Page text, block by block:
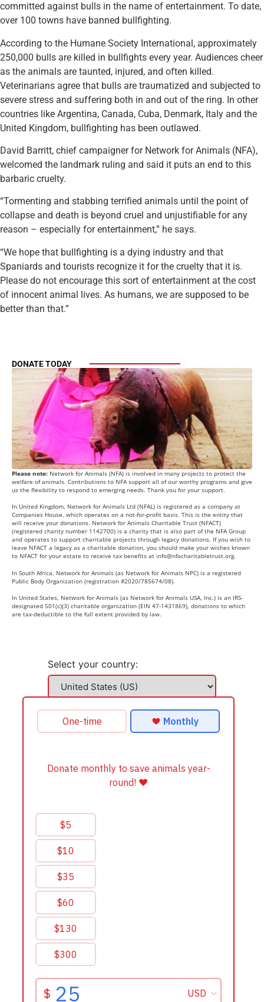
committed against bulls in the name of entertainment. To date,
over 100 towns have banned bullfighting.
According to the Humane Society International, approximately
250,000 bulls are killed in bullfights every year. Audiences cheer
as the animals are taunted, injured, and often killed.
Veterinarians agree that bulls are traumatized and subjected to
severe stress and suffering both in and out of the ring. In other
countries like Argentina, Canada, Cuba, Denmark, Italy and the
United Kingdom, bullfighting has been outlawed.
David Barritt, chief campaigner for Network for Animals (NFA),
welcomed the landmark ruling and said it puts an end to this
barbaric cruelty.
“Tormenting and stabbing terrified animals until the point of
collapse and death is beyond cruel and unjustifiable for any
reason – especially for entertainment,” he says.
“We hope that bullfighting is a dying industry and that
Spaniards and tourists recognize it for the cruelty that it is.
Please do not encourage this sort of entertainment at the cost
of innocent animal lives. As humans, we are supposed to be
better than that.”
DONATE TODAY
Please note: Network for Animals (NFA) is involved in many projects to protect the
welfare of animals. Contributions to NFA support all of our worthy programs and give
us the flexibility to respond to emerging needs. Thank you for your support.
In United Kingdom, Network for Animals Ltd (NFAL) is registered as a company at
Companies House, which operates on a not-for-profit basis. This is the entity that
will receive your donations. Network for Animals Charitable Trust (NFACT)
(registered charity number 1142700) is a charity that is also part of the NFA Group
and operates to support charitable projects through legacy donations. If you wish to
leave NFACT a legacy as a charitable donation, you should make your wishes known
to NFACT for your estate to receive tax benefits at info@nfacharitabletrust.org.
In South Africa, Network for Animals (as Network for Animals NPC) is a registered
Public Body Organization (registration #2020/785674/08).
In United States, Network for Animals (as Network for Animals USA, Inc.) is an IRS-
designated 501(c)(3) charitable organization (EIN 47-1431869), donations to which
are tax-deductible to the full extent provided by law.
Select your country: